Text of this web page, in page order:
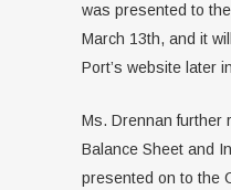
was presented to
March 13th, and it
Port’s website later
Ms. Drennan further
Balance Sheet and
presented on to the